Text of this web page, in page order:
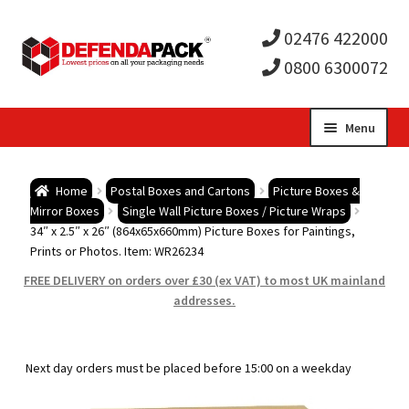
02476 422000
0800 6300072
Menu
child
Postal Boxes and Cartons
child
Protection and Void Fill Packaging
Home Postal Boxes and Cartons
Picture Boxes &
Mirror Boxes
Single Wall Picture Boxes / Picture Wraps
34″ x 2.5″ x 26″ (864x65x660mm) Picture Boxes for Paintings,
Prints or Photos. Item: WR26234
FREE DELIVERY on orders over £30 (ex VAT) to most UK mainland
addresses.
Next day orders must be placed before 15:00 on a weekday